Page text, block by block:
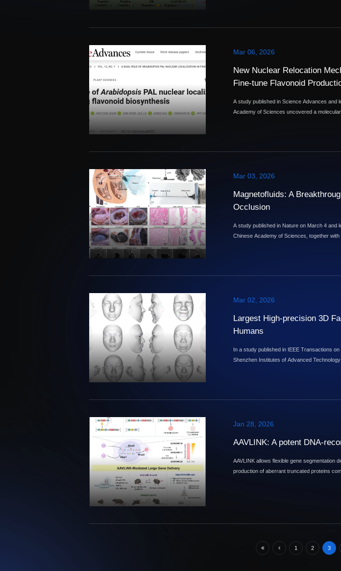
Mar 06, 2026
New Nuclear Relocation
Fine-tune Flavonoid
A study published in Science Advances and
Academy of Sciences uncovered a
Mar 03, 2026
Magnetofluids: A
Occlusion
A study published in Nature on March 4 and
Chinese Academy of Sciences, together with
Mar 02, 2026
Largest High-precision 3D
Humans
In a study published in IEEE Transactions
Shenzhen Institutes of Advanced Technology
Jan 28, 2026
AAVLINK: A potent DNA-
AAVLINK allows flexible gene segmentation
production of aberrant truncated proteins
1 2 3